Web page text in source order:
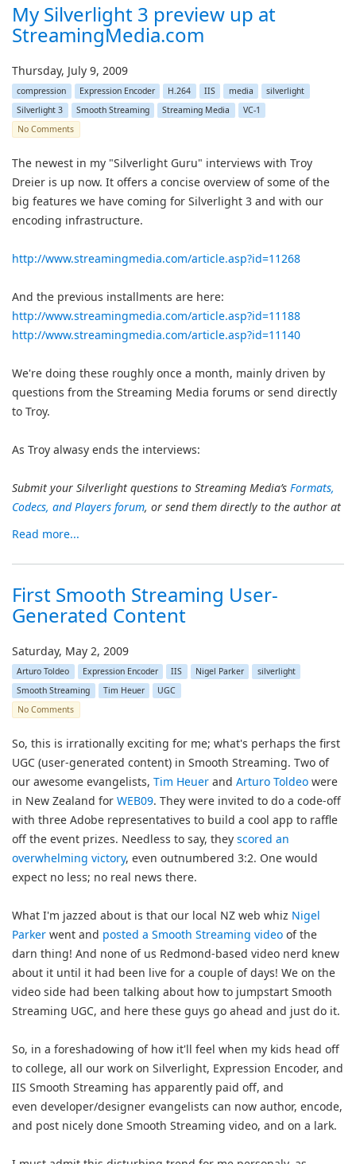
My Silverlight 3 preview up at
StreamingMedia.com
Thursday, July 9, 2009
compression Expression Encoder H.264 IIS media
silverlight
Silverlight 3
Smooth Streaming Streaming Media
VC-1
No Comments
The newest in my "Silverlight Guru" interviews with Troy
Dreier is up now. It offers a concise overview of some of the
big features we have coming for Silverlight 3 and with our
encoding infrastructure.
http://www.streamingmedia.com/article.asp?id=11268
And the previous installments are here:
http://www.streamingmedia.com/article.asp?id=11188
http://www.streamingmedia.com/article.asp?id=11140
We're doing these roughly once a month, mainly driven by
questions from the Streaming Media forums or send directly
to Troy.
As Troy alwasy ends the interviews:
Submit your Silverlight questions to Streaming Media’s Formats,
Codecs, and Players forum, or send them directly to the author at
Read more...
First Smooth Streaming User-
Generated Content
Saturday, May 2, 2009
Arturo Toldeo Expression Encoder IIS Nigel Parker
silverlight
Smooth Streaming
Tim Heuer
UGC
No Comments
So, this is irrationally exciting for me; what's perhaps the first
UGC (user-generated content) in Smooth Streaming. Two of
our awesome evangelists, Tim Heuer and Arturo Toldeo were
in New Zealand for WEB09. They were invited to do a code-off
with three Adobe representatives to build a cool app to raffle
off the event prizes. Needless to say, they scored an
overwhelming victory, even outnumbered 3:2. One would
expect no less; no real news there.
What I'm jazzed about is that our local NZ web whiz Nigel
Parker went and posted a Smooth Streaming video of the
darn thing! And none of us Redmond-based video nerd knew
about it until it had been live for a couple of days! We on the
video side had been talking about how to jumpstart Smooth
Streaming UGC, and here these guys go ahead and just do it.
So, in a foreshadowing of how it'll feel when my kids head off
to college, all our work on Silverlight, Expression Encoder, and
IIS Smooth Streaming has apparently paid off, and
even developer/designer evangelists can now author, encode,
and post nicely done Smooth Streaming video, and on a lark.